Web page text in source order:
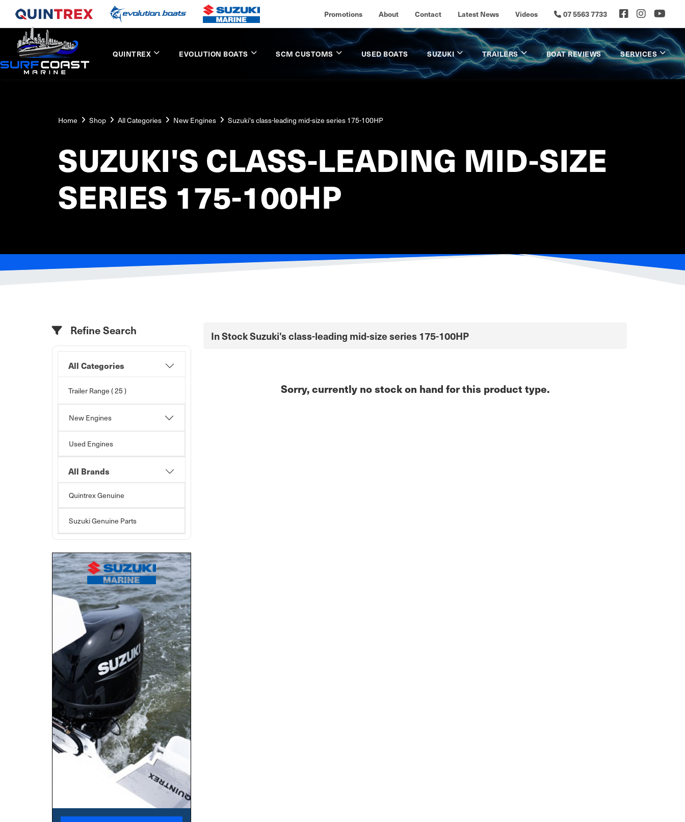
Promotions About Contact Latest News Videos 07 5563 7733
QUINTREX EVOLUTION BOATS SCM CUSTOMS USED BOATS SUZUKI TRAILERS BOAT REVIEWS SERVICES
Home Shop All Categories New Engines Suzuki's class-leading mid-size series 175-100HP
SUZUKI'S CLASS-LEADING MID-SIZE
SERIES 175-100HP
Refine Search
All Categories
Trailer Range( 25 )
New Engines
Used Engines
All Brands
Quintrex Genuine
Suzuki Genuine Parts
In Stock Suzuki's class-leading mid-size series 175-100HP
Sorry, currently no stock on hand for this product type.